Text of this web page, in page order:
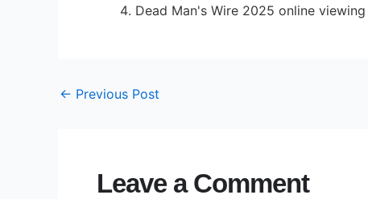
Dead Man's Wire 2025 online viewing
← Previous Post
Leave a Comment